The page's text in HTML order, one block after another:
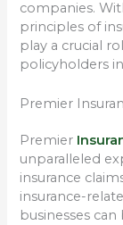
companies.
principles of
play a crucial
policyholders
Premier
Premier
unparalleled
insurance
insurance-
businesses